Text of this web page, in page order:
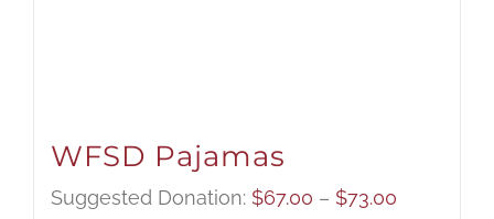
WFSD Pajamas
Suggested Donation: $67.00 – $73.00